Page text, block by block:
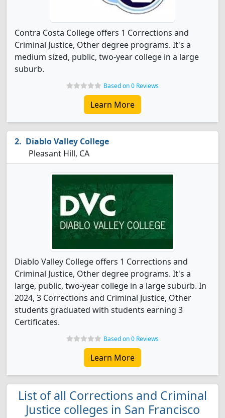
Contra Costa College offers 1 Corrections and
Criminal Justice, Other degree programs. It's a
medium sized, public, two-year college in a large
suburb.
Based on 0 Reviews
Learn More
Diablo Valley College
Pleasant Hill, CA
Diablo Valley College offers 1 Corrections and
Criminal Justice, Other degree programs. It's a
large, public, two-year college in a large suburb. In
2024, 3 Corrections and Criminal Justice, Other
students graduated with students earning 3
Certificates.
Based on 0 Reviews
Learn More
List of all Corrections and Criminal
Justice colleges in San Francisco